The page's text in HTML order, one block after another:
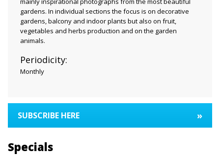
gardens. In individual sections the focus is on decorative
gardens, balcony and indoor plants but also on fruit,
vegetables and herbs production and on the garden
animals.
Periodicity:
Monthly
SUBSCRIBE HERE »
Specials